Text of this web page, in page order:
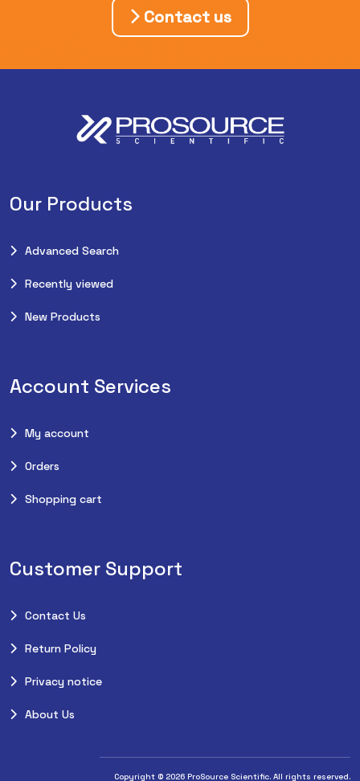
Contact us
Our Products
Advanced Search
Recently viewed
New Products
Account Services
My account
Orders
Shopping cart
Customer Support
Contact Us
Return Policy
Privacy notice
About Us
Copyright © 2026 ProSource Scientific. All rights reserved.